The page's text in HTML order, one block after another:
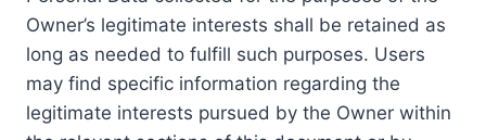
Owner’s legitimate interests shall be retained as
long as needed to fulfill such purposes. Users
may find specific information regarding the
legitimate interests pursued by the Owner within